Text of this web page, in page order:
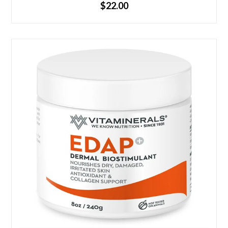
Non-staining Pleasant scent Available in 4oz & 8oz
$22.00